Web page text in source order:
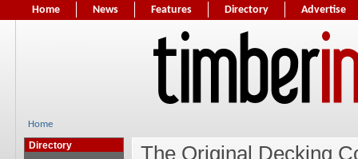
Home News Features Directory Advertise
Home
Directory The Original Decking